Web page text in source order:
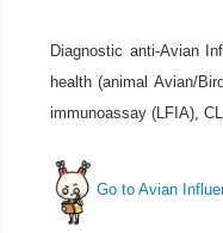
Diagnostic anti-Avian
health (animal Avian/
immunoassay (LFIA),
Go to Avian